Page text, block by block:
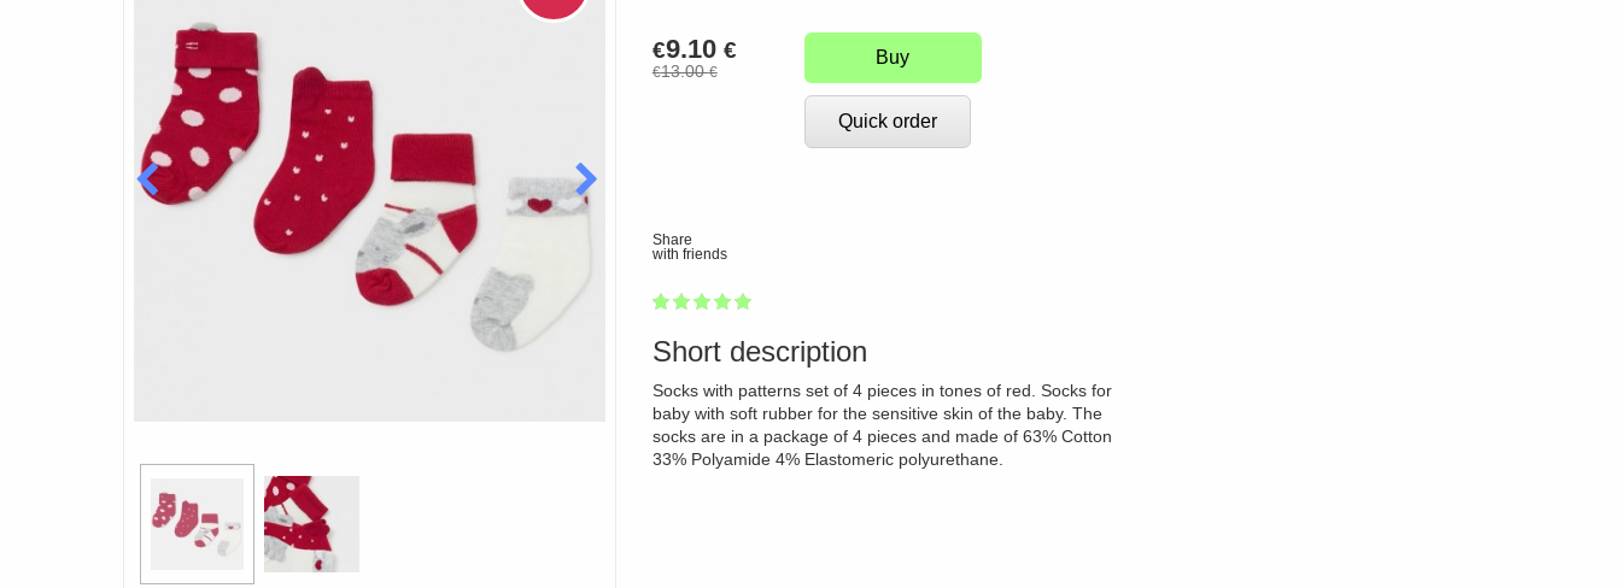
€9.10 €
€13.00€
Buy
Quick order
Share
with friends
1
2
3
4
5
Short description
Socks with patterns set of 4 pieces in tones of red. Socks for
baby with soft rubber for the sensitive skin of the baby. The
socks are in a package of 4 pieces and made of 63% Cotton
33% Polyamide 4% Elastomeric polyurethane.